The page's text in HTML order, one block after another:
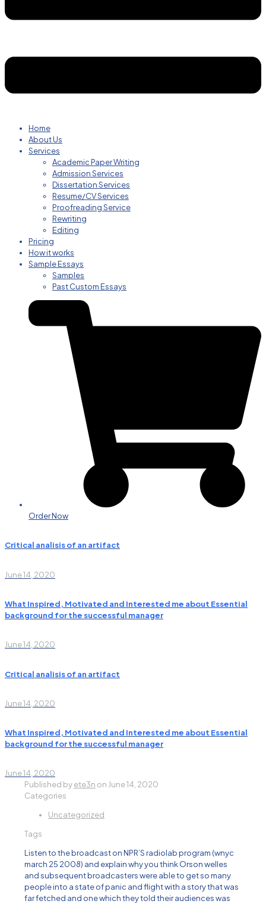
Home
About Us
Services
Academic Paper Writing
Admission Services
Dissertation Services
Resume/CV Services
Proofreading Service
Rewriting
Editing
Pricing
How it works
Sample Essays
Samples
Past Custom Essays
Order Now
Critical analisis of an artifact
June 14, 2020
What Inspired, Motivated and Interested me about Essential
background for the successful manager
June 14, 2020
Critical analisis of an artifact
June 14, 2020
What Inspired, Motivated and Interested me about Essential
background for the successful manager
June 14, 2020
Published byete3n on June 14, 2020
Categories
Uncategorized
Tags
Listen to the broadcast on NPR’S radiolab program (wnyc
march 25 2008) and explain why you think Orson welles
and subsequent broadcasters were able to get so many
people into a state of panic and flight with a story that was
far fetched and one which they told their audiences was